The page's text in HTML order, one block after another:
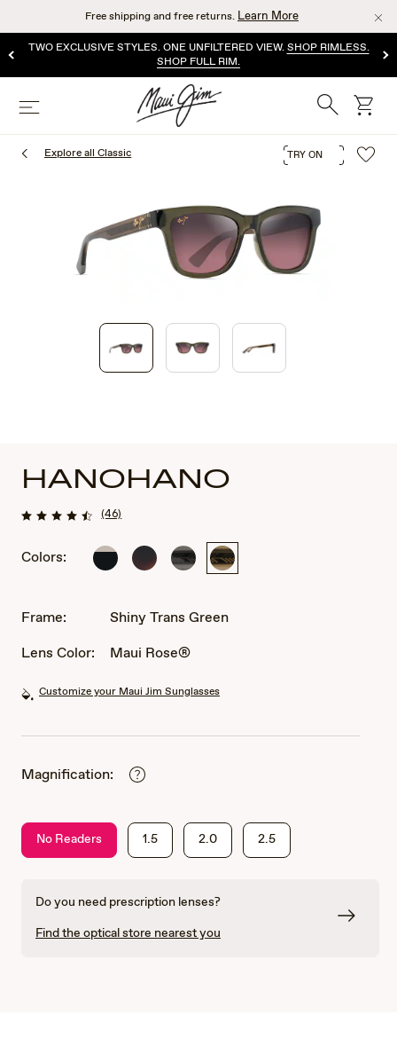
main
content
Free shipping and free returns. Learn More
TWO EXCLUSIVE STYLES. ONE UNFILTERED VIEW.SHOP RIMLESS.
SHOP FULL RIM.
Menu Search cart
Explore all Classic TRY ON
HANOHANO
(46)
Colors:
Shiny
in
Light
Grey
Shiny
with
Yellow
Shiny
Grey
Shiny
Frame:
Shiny Trans Green
Lens Color:
Maui Rose®
Customize your Maui Jim Sunglasses
Magnification:
No Readers 1.5 2.0 2.5
Do you need prescription lenses?
Find the optical store nearest you